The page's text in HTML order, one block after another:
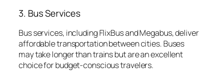
3. Bus Services
Bus services, including FlixBus and Megabus, deliver
affordable transportation between cities. Buses
may take longer than trains but are an excellent
choice for budget-conscious travelers.